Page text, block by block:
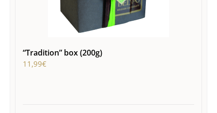
“Tradition” box (200g)
11,99€